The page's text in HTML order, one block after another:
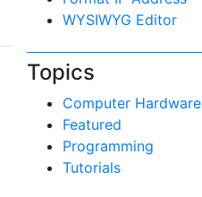
WYSIWYG Editor
Topics
Computer Hardware
Featured
Programming
Tutorials